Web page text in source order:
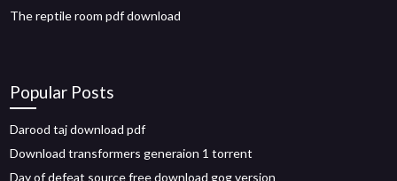
The reptile room pdf download
Popular Posts
Darood taj download pdf
Download transformers generaion 1 torrent
Day of defeat source free download gog version